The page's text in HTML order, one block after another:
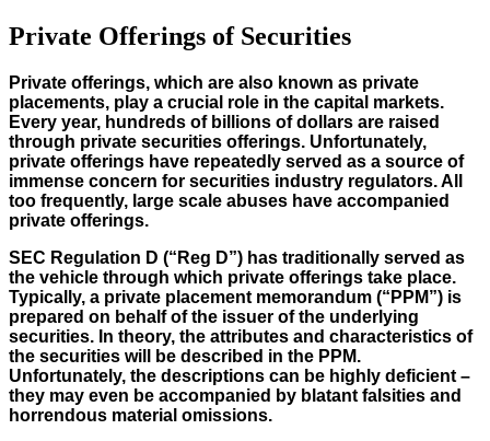
Private Offerings of Securities
Private offerings, which are also known as private
placements, play a crucial role in the capital markets.
Every year, hundreds of billions of dollars are raised
through private securities offerings. Unfortunately,
private offerings have repeatedly served as a source of
immense concern for securities industry regulators. All
too frequently, large scale abuses have accompanied
private offerings.
SEC Regulation D (“Reg D”) has traditionally served as
the vehicle through which private offerings take place.
Typically, a private placement memorandum (“PPM”) is
prepared on behalf of the issuer of the underlying
securities. In theory, the attributes and characteristics of
the securities will be described in the PPM.
Unfortunately, the descriptions can be highly deficient –
they may even be accompanied by blatant falsities and
horrendous material omissions.